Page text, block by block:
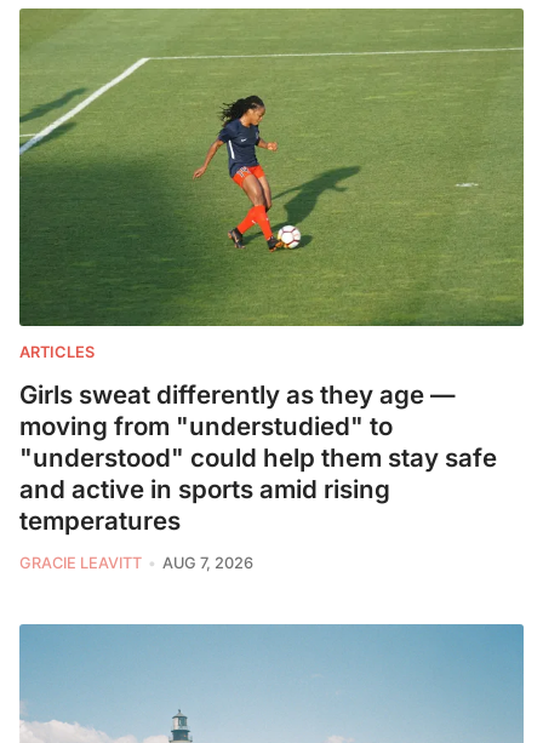
ARTICLES
Girls sweat differently as they age —
moving from "understudied" to
"understood" could help them stay safe
and active in sports amid rising
temperatures
GRACIE LEAVITT AUG 7, 2026